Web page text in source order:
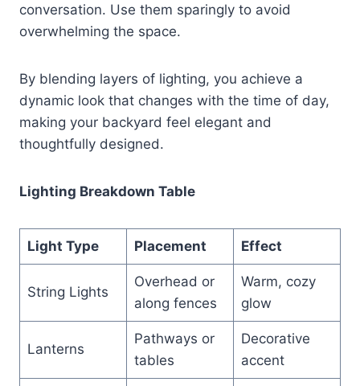
conversation. Use them sparingly to avoid
overwhelming the space.
By blending layers of lighting, you achieve a
dynamic look that changes with the time of day,
making your backyard feel elegant and
thoughtfully designed.
Lighting Breakdown Table
Light Type Placement Effect
String Lights
Overhead or
along fences
Warm, cozy
glow
Lanterns
Pathways or
tables
Decorative
accent